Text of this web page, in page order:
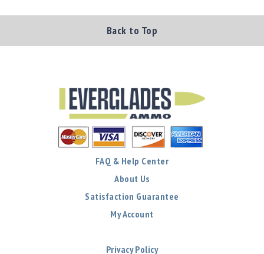
Back to Top
FAQ & Help Center
About Us
Satisfaction Guarantee
My Account
Privacy Policy